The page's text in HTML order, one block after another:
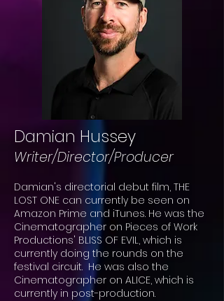
Damian Hussey
Writer/Director/Producer
Damian's directorial debut film, THE
LOST ONE can currently be seen on
Amazon Prime and iTunes. He was the
Cinematographer on Pieces of Work
Productions' BLISS OF EVIL, which is
currently doing the rounds on the
festival circuit. He was also the
Cinematographer on ALICE, which is
currently in post-production.